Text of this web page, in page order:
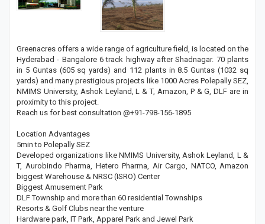
Greenacres offers a wide range of agriculture field, is located on the
Hyderabad - Bangalore 6 track highway after Shadnagar. 70 plants
in 5 Guntas (605 sq yards) and 112 plants in 8.5 Guntas (1032 sq
yards) and many prestigious projects like 1000 Acres Polepally SEZ,
NMIMS University, Ashok Leyland, L & T, Amazon, P & G, DLF are in
proximity to this project.
Reach us for best consultation @+91-798-156-1895
Location Advantages
5min to Polepally SEZ
Developed organizations like NMIMS University, Ashok Leyland, L &
T, Aurobindo Pharma, Hetero Pharma, Air Cargo, NATCO, Amazon
biggest Warehouse & NRSC (ISRO) Center
Biggest Amusement Park
DLF Township and more than 60 residential Townships
Resorts & Golf Clubs near the venture
Hardware park, IT Park, Apparel Park and Jewel Park